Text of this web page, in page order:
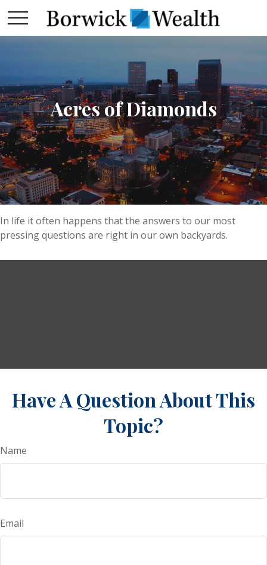
Acres of Diamonds
In life it often happens that the answers to our most
pressing questions are right in our own backyards.
Have A Question About This
Topic?
Name
Email